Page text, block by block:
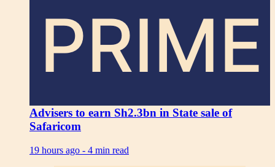
PRIME
Advisers to earn Sh2.3bn in State sale of
Safaricom
19 hours ago - 4 min read